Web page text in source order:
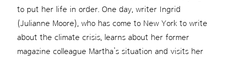
to put her life in order. One day, writer Ingrid
(Julianne Moore), who has come to New York to write
about the climate crisis, learns about her former
magazine colleague Martha’s situation and visits her